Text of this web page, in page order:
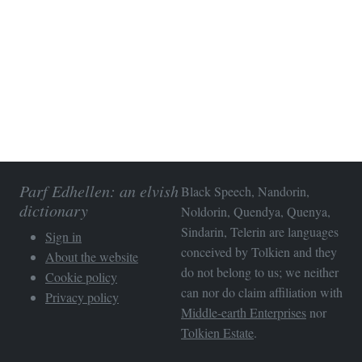
Parf Edhellen: an elvish
dictionary
Sign in
About the website
Cookie policy
Privacy policy
Black Speech, Nandorin,
Noldorin, Quendya, Quenya,
Sindarin, Telerin are languages
conceived by Tolkien and they
do not belong to us; we neither
can nor do claim affiliation with
Middle-earth Enterprises nor
Tolkien Estate.